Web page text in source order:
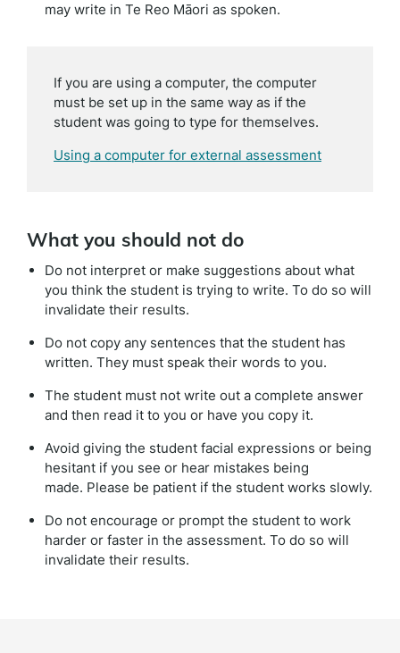
may write in Te Reo Māori as spoken.
If you are using a computer, the computer
must be set up in the same way as if the
student was going to type for themselves.
Using a computer for external assessment
What you should not do
Do not interpret or make suggestions about what
you think the student is trying to write. To do so will
invalidate their results.
Do not copy any sentences that the student has
written. They must speak their words to you.
The student must not write out a complete answer
and then read it to you or have you copy it.
Avoid giving the student facial expressions or being
hesitant if you see or hear mistakes being
made. Please be patient if the student works slowly.
Do not encourage or prompt the student to work
harder or faster in the assessment. To do so will
invalidate their results.